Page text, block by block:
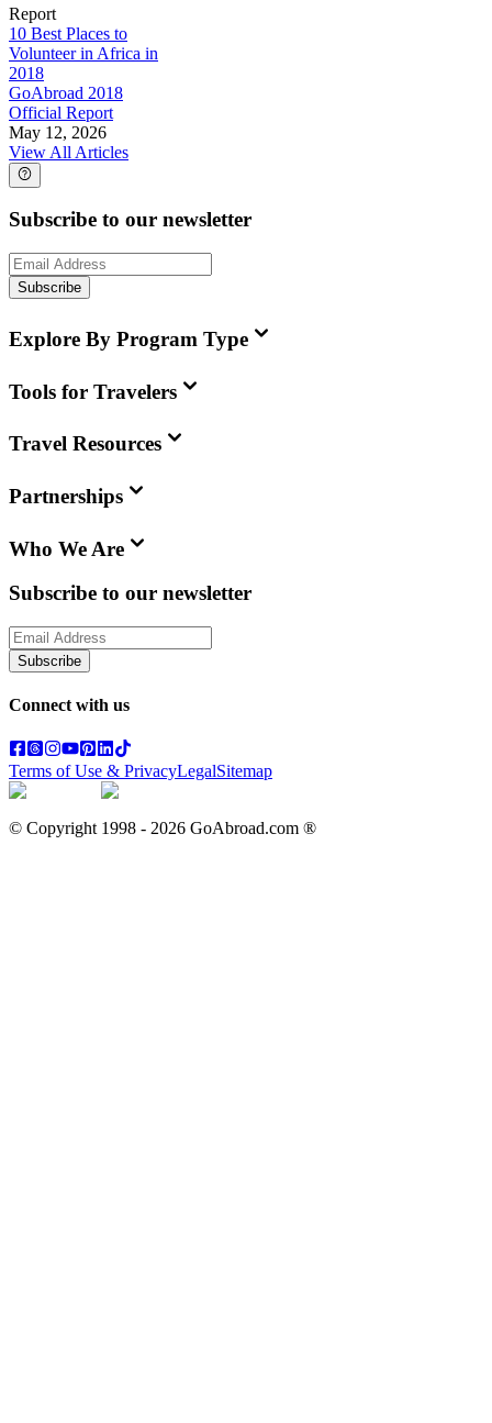
Report
10 Best Places to
Volunteer in Africa in
2018
GoAbroad 2018
Official Report
May 12, 2026
View All Articles
Subscribe to our newsletter
Subscribe
Explore By Program Type
Tools for Travelers
Travel Resources
Partnerships
Who We Are
Subscribe to our newsletter
Subscribe
Connect with us
Terms of Use & PrivacyLegalSitemap
© Copyright 1998 - 2026 GoAbroad.com ®